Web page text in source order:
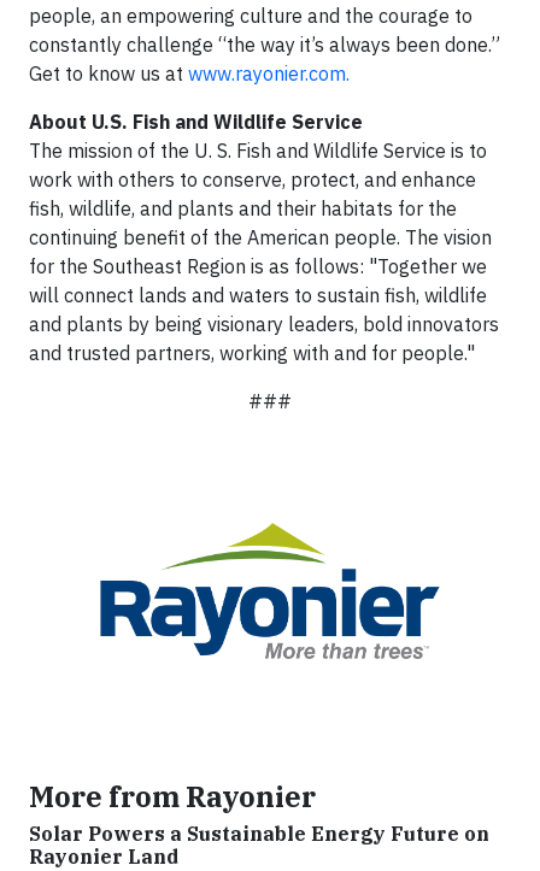
people, an empowering culture and the courage to
constantly challenge “the way it’s always been done.”
Get to know us at www.rayonier.com.
About U.S. Fish and Wildlife Service
The mission of the U. S. Fish and Wildlife Service is to
work with others to conserve, protect, and enhance
fish, wildlife, and plants and their habitats for the
continuing benefit of the American people. The vision
for the Southeast Region is as follows: "Together we
will connect lands and waters to sustain fish, wildlife
and plants by being visionary leaders, bold innovators
and trusted partners, working with and for people."
###
More from Rayonier
Solar Powers a Sustainable Energy Future on
Rayonier Land